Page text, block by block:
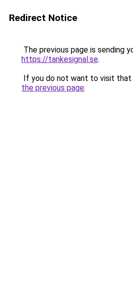
Redirect Notice
The previous page is sending
https://tankesignal.se.
If you do not want to visit that
the previous page.